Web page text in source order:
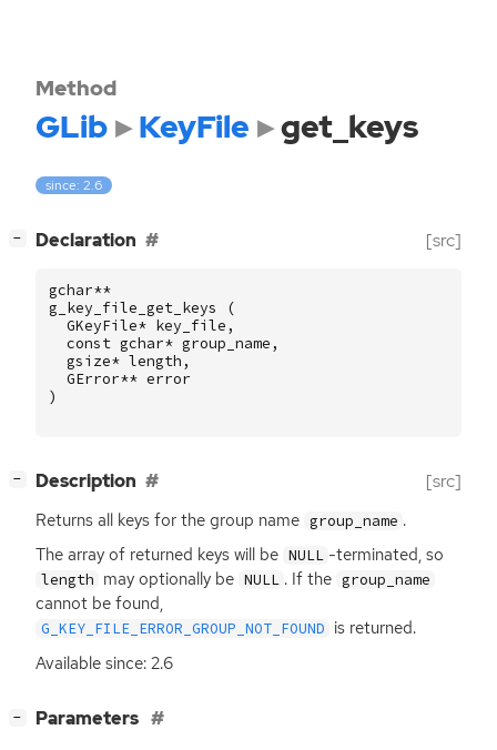
Method
GLib KeyFile get_keys
since: 2.6
− Declaration [src]
gchar**
g_key_file_get_keys
(
GKeyFile* key_file ,
const gchar* group_name ,
gsize* length ,
GError** error
)
− Description [src]
Returns all keys for the group name group_name .
The array of returned keys will be NULL -terminated, so
length may optionally be NULL . If the group_name
cannot be found,
G_KEY_FILE_ERROR_GROUP_NOT_FOUND is returned.
Available since: 2.6
− Parameters